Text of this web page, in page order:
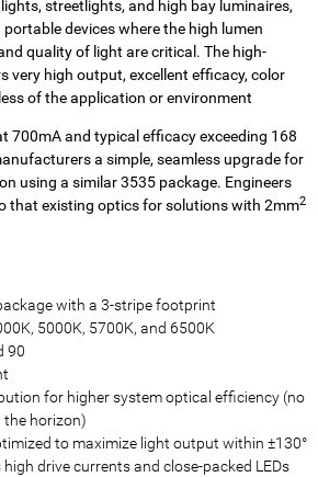
streetlights, and high bay luminaires,
devices where the high lumen
quality of light are critical. The high-
very high output, excellent efficacy, color
of the application or environment
700mA and typical efficacy exceeding 168
a simple, seamless upgrade for
using a similar 3535 package. Engineers
that existing optics for solutions with 2mm2
with a 3-stripe footprint
5000K, 5700K, and 6500K
90
for higher system optical efficiency (no
the horizon)
to maximize light output within ±130°
drive currents and close-packed LEDs